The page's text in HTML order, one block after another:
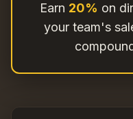
Earn 20% on
your team's